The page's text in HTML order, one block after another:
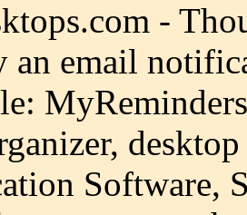
-
an email
Software,